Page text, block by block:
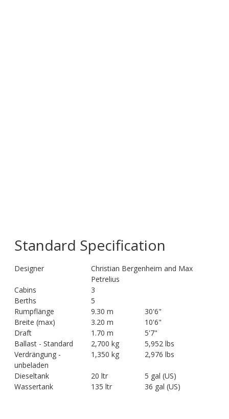
Standard Specification
Designer
Christian Bergenheim and Max
Petrelius
Cabins
3
Berths
5
Rumpflänge
9.30 m
30'6"
Breite (max)
3.20 m
10'6"
Draft
1.70 m
5'7"
Ballast - Standard
2,700 kg
5,952 lbs
Verdrängung -
unbeladen
1,350 kg 2,976 lbs
Dieseltank 20 ltr
5 gal (US)
Wassertank
135 ltr 36 gal (US)